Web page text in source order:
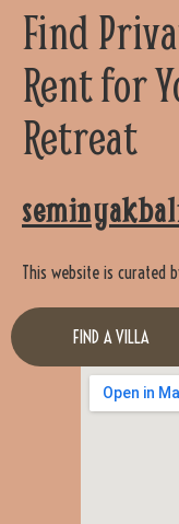
Find
Rent for
Retreat
This website is curated
FIND A VILLA